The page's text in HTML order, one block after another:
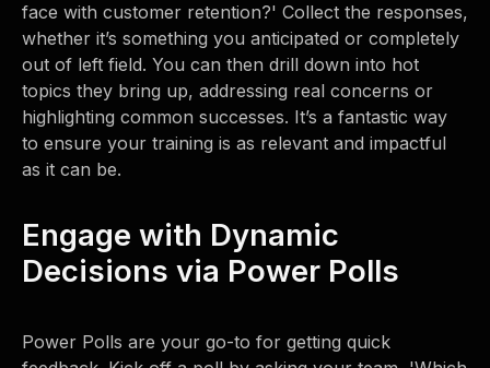
face with customer retention?' Collect the responses,
whether it’s something you anticipated or completely
out of left field. You can then drill down into hot
topics they bring up, addressing real concerns or
highlighting common successes. It’s a fantastic way
to ensure your training is as relevant and impactful
as it can be.
Engage with Dynamic
Decisions via Power Polls
Power Polls are your go-to for getting quick